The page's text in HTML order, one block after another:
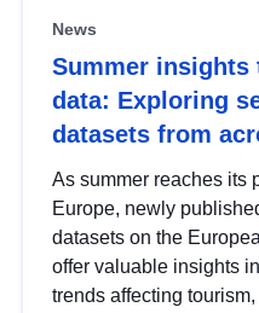
News
Summer insights
data: Exploring
datasets from
As summer reaches its
Europe, newly
datasets on the
offer valuable insights
trends affecting